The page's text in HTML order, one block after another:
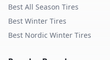
Best All Season Tires
Best Winter Tires
Best Nordic Winter Tires